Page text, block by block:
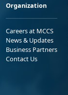
Organization
Careers at MCCS
News & Updates
Business Partners
Contact Us